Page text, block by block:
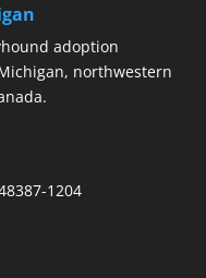
adoption
northwestern
1204